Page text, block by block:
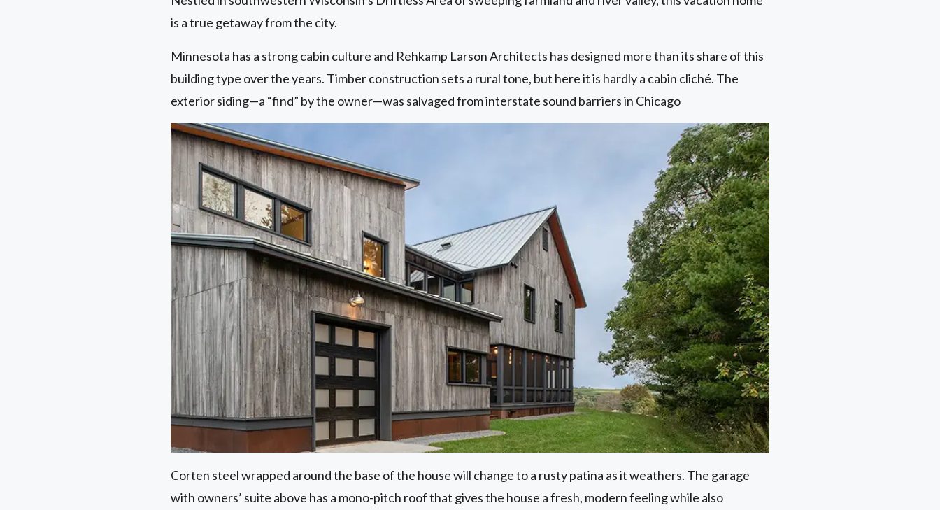
is a true getaway from the city.
Minnesota has a strong cabin culture and Rehkamp Larson Architects has designed more than its share of this
building type over the years. Timber construction sets a rural tone, but here it is hardly a cabin cliché. The
exterior siding—a “find” by the owner—was salvaged from interstate sound barriers in Chicago
Corten steel wrapped around the base of the house will change to a rusty patina as it weathers. The garage
with owners’ suite above has a mono-pitch roof that gives the house a fresh, modern feeling while also